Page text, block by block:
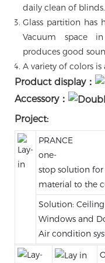
daily clean of blinds.
Glass partition has
Vacuum space
produces good
A variety of colors is
Product display：
Accessory：
Project:
PRANCE
one-
stop solution
material to the
Solution:
Windows and
Air condition